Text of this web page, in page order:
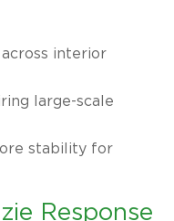
interior
large-scale
stability for
Response